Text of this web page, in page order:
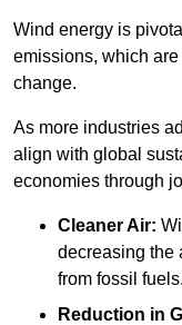
Wind energy is
emissions, which
change.
As more industries
align with global
economies through
Cleaner Air:
decreasing the
from fossil fuels.
Reduction in